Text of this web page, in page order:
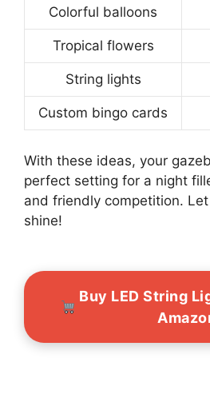
Colorful balloons
Tropical flowers
String lights
Custom bingo cards
With these ideas, your
perfect setting for a night
and friendly competition.
shine!
Buy LED String